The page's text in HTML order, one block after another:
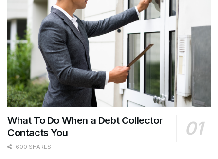
What To Do When a Debt Collector
Contacts You
600 SHARES